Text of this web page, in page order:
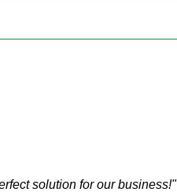
solution for our business!"